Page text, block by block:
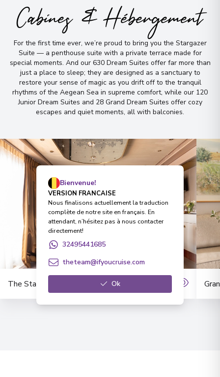
Cabines & Hébergement
For the first time ever, we’re proud to bring you the Stargazer
Suite — a penthouse suite with a private terrace made for
special moments. And our 630 Dream Suites offer far more than
just a place to sleep; they are designed as a sanctuary to
restore your sense of magic as you drift off to the tranquil
rhythms of the Aegean Sea in supreme comfort, while our 120
Junior Dream Suites and 28 Grand Dream Suites offer cozy
escapes and quiet moments, all with balconies.
The Stargazer Suite
Bienvenue!
VERSION FRANCAISE
Nous finalisons actuellement la traduction
complète de notre site en français. En
attendant, n’hésitez pas à nous contacter
directement!
32495441685
theteam@ifyoucruise.com
Ok